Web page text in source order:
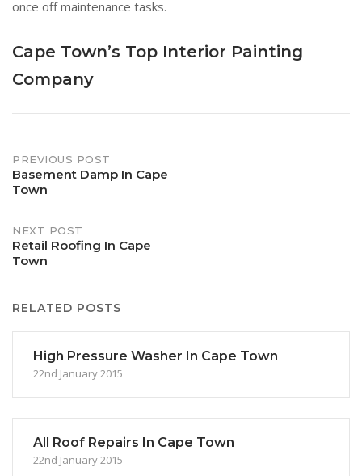
once off maintenance tasks.
Cape Town’s Top Interior Painting
Company
Post
navigation
PREVIOUS POST
Basement Damp In Cape
Town
NEXT POST
Retail Roofing In Cape
Town
RELATED POSTS
High Pressure Washer In Cape Town
22nd January 2015
All Roof Repairs In Cape Town
22nd January 2015